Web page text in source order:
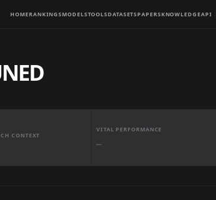
HOMERANKINGSMODELSTOOLSDATASETSPAPERSKNOWLEDGEAPI
CONTEXT
VITAL PERFORMANCE
—